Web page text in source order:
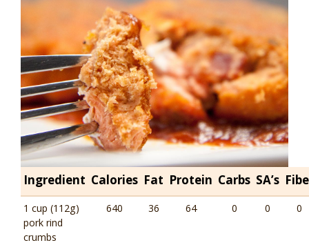
Ingredient Calories Fat Protein Carbs SA’s
1 cup (112g)
pork rind
crumbs
640 36 64 0 0 0